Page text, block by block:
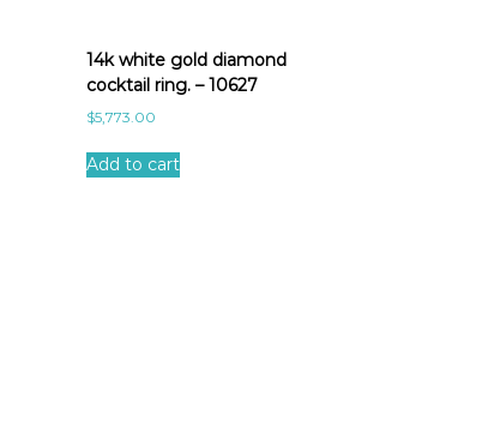
14k white gold diamond
cocktail ring. – 10627
$5,773.00
Add to cart